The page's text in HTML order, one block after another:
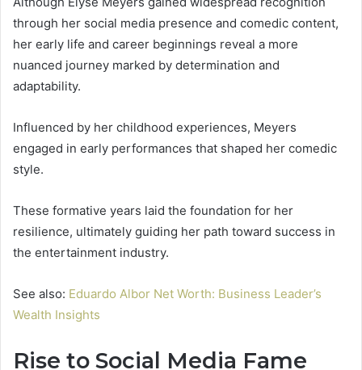
through her social media presence and comedic content,
her early life and career beginnings reveal a more
nuanced journey marked by determination and
adaptability.
Influenced by her childhood experiences, Meyers
engaged in early performances that shaped her comedic
style.
These formative years laid the foundation for her
resilience, ultimately guiding her path toward success in
the entertainment industry.
See also: Eduardo Albor Net Worth: Business Leader’s
Wealth Insights
Rise to Social Media Fame